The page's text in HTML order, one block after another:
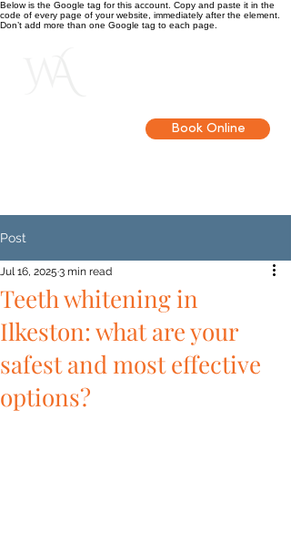
Below is the Google tag for this account. Copy and paste it in the
code of every page of your website, immediately after the element.
Don’t add more than one Google tag to each page.
Book Online
Post
Teeth whitening in
Ilkeston: what are your
safest and most effective
options?
Jul 16, 2025 3 min read